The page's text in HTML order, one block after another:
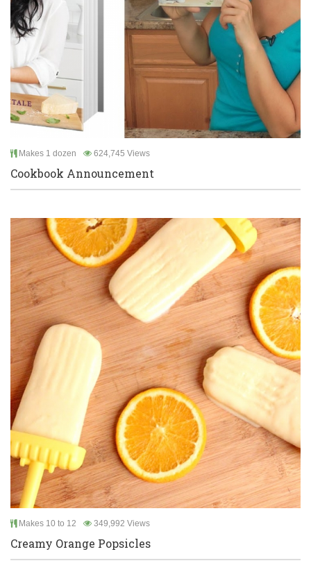
Makes 1 dozen 624,745 Views
Cookbook Announcement
Makes 10 to 12 349,992 Views
Creamy Orange Popsicles